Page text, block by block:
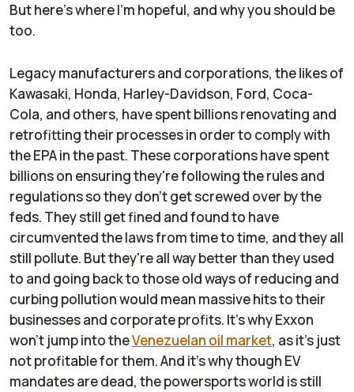
But here's where I'm hopeful, and why you should be
too.
Legacy manufacturers and corporations, the likes of
Kawasaki, Honda, Harley-Davidson, Ford, Coca-
Cola, and others, have spent billions renovating and
retrofitting their processes in order to comply with
the EPA in the past. These corporations have spent
billions on ensuring they're following the rules and
regulations so they don't get screwed over by the
feds. They still get fined and found to have
circumvented the laws from time to time, and they all
still pollute. But they're all way better than they used
to and going back to those old ways of reducing and
curbing pollution would mean massive hits to their
businesses and corporate profits. It's why Exxon
won't jump into theVenezuelan oil market, as it's just
not profitable for them. And it's why though EV
mandates are dead, the powersports world is still